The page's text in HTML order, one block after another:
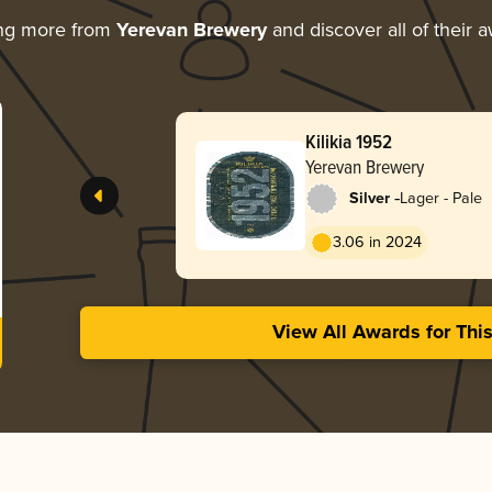
more from Yerevan Breweryand discover all of their
Kilikia 1952
Yerevan Brewery
Silver -Lager - Pale
3.06 in 2024
View All Awards for